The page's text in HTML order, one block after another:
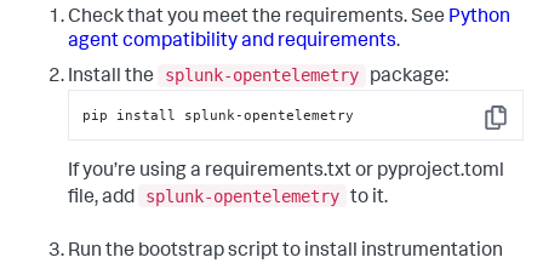
Check that you meet the requirements. See Python
agent compatibility and requirements.
Install the
splunk-opentelemetry package:
Copy
pip install splunk-opentelemetry
If you’re using a requirements.txt or pyproject.toml
file, add
splunk-opentelemetry to it.
Run the bootstrap script to install instrumentation